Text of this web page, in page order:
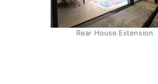
Rear House Extension